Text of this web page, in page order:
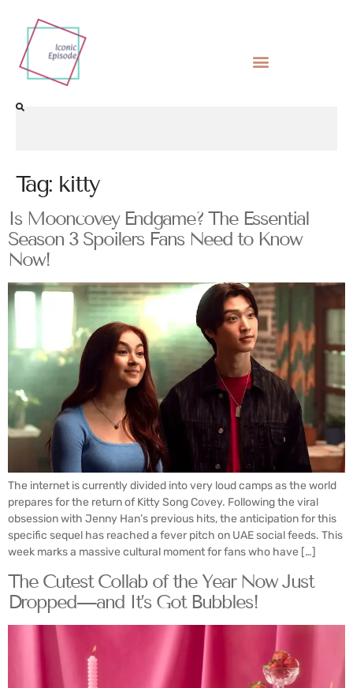
Tag: kitty
Is Mooncovey Endgame? The Essential
Season 3 Spoilers Fans Need to Know
Now!
The internet is currently divided into very loud camps as the world
prepares for the return of Kitty Song Covey. Following the viral
obsession with Jenny Han’s previous hits, the anticipation for this
specific sequel has reached a fever pitch on UAE social feeds. This
week marks a massive cultural moment for fans who have […]
The Cutest Collab of the Year Now Just
Dropped—and It’s Got Bubbles!